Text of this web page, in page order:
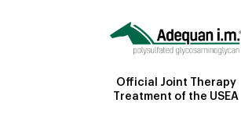
Official Joint Therapy
Treatment of the USEA